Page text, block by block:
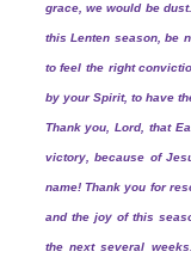
grace, we would be
this Lenten season, be
to feel the right
by your Spirit, to have
Thank you, Lord, that
victory, because of
name! Thank you for
and the joy of this
the next several